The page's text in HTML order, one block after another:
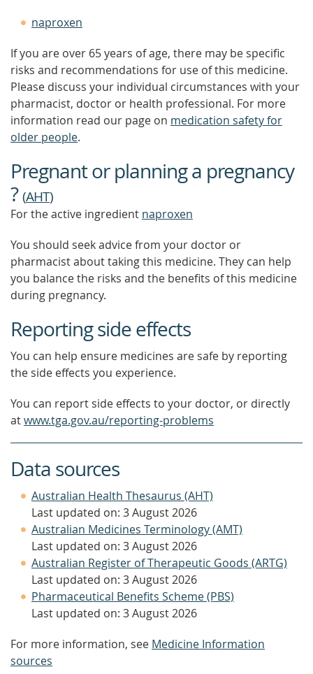
naproxen
If you are over 65 years of age, there may be specific
risks and recommendations for use of this medicine.
Please discuss your individual circumstances with your
pharmacist, doctor or health professional. For more
information read our page on medication safety for
older people.
Pregnant or planning a pregnancy
?(AHT)
For the active ingredient naproxen
You should seek advice from your doctor or
pharmacist about taking this medicine. They can help
you balance the risks and the benefits of this medicine
during pregnancy.
Reporting side effects
You can help ensure medicines are safe by reporting
the side effects you experience.
You can report side effects to your doctor, or directly
atwww.tga.gov.au/reporting-problems
Data sources
Australian Health Thesaurus (AHT)
Last updated on: 3 August 2026
Australian Medicines Terminology (AMT)
Last updated on: 3 August 2026
Australian Register of Therapeutic Goods (ARTG)
Last updated on: 3 August 2026
Pharmaceutical Benefits Scheme (PBS)
Last updated on: 3 August 2026
For more information, see Medicine Information
sources